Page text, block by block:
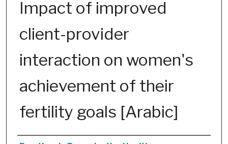
Impact of improved
client-provider
interaction on women's
achievement of their
fertility goals [Arabic]